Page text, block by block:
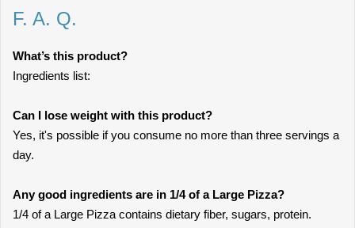
F. A. Q.
What’s this product?
Ingredients list:
Can I lose weight with this product?
Yes, it's possible if you consume no more than three servings a
day.
Any good ingredients are in 1/4 of a Large Pizza?
1/4 of a Large Pizza contains dietary fiber, sugars, protein.